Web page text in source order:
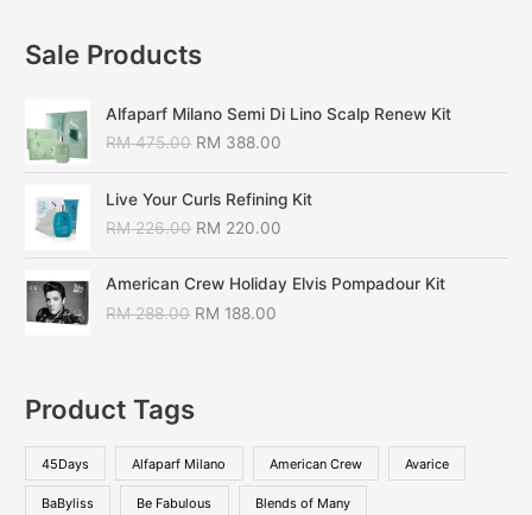
Sale Products
Alfaparf Milano Semi Di Lino Scalp Renew Kit
RM475.00 RM 388.00
Live Your Curls Refining Kit
RM226.00 RM 220.00
American Crew Holiday Elvis Pompadour Kit
RM288.00 RM 188.00
Product Tags
45Days Alfaparf Milano American Crew Avarice
BaByliss Be Fabulous Blends of Many